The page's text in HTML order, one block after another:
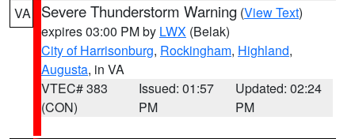
VA Severe Thunderstorm Warning (View Text)
expires 03:00 PM by LWX (Belak)
City of Harrisonburg, Rockingham, Highland,
Augusta, in VA
VTEC# 383
(CON)
Issued: 01:57
PM
Updated: 02:24
PM